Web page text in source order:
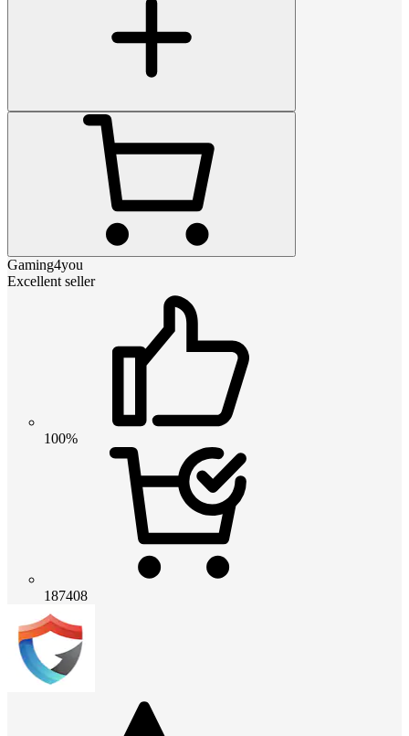
Gaming4you
Excellent seller
100%
187408